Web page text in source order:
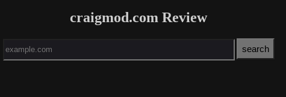
craigmod.com Review